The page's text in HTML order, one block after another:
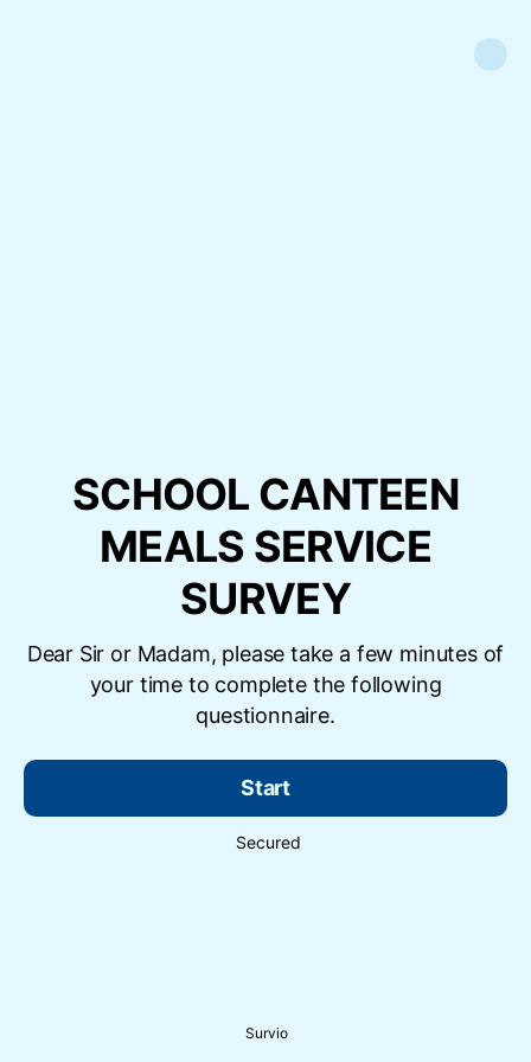
SCHOOL CANTEEN
MEALS SERVICE
SURVEY
Dear Sir or Madam, please take a few minutes of
your time to complete the following
questionnaire.
Start
Secured
Survio